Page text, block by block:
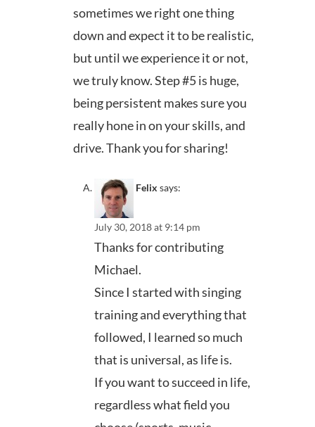
sometimes we right one thing
down and expect it to be realistic,
but until we experience it or not,
we truly know. Step #5 is huge,
being persistent makes sure you
really hone in on your skills, and
drive. Thank you for sharing!
Felix says:
July 30, 2018 at 9:14 pm
Thanks for contributing
Michael.
Since I started with singing
training and everything that
followed, I learned so much
that is universal, as life is.
If you want to succeed in life,
regardless what field you